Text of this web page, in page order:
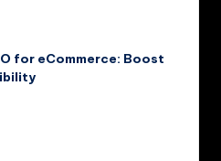
for eCommerce: Boost